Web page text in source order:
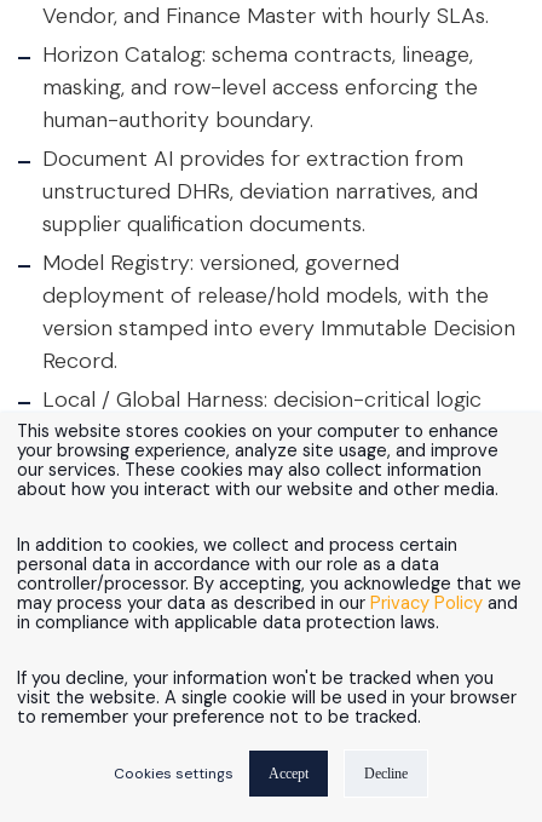
This website stores cookies on your computer to enhance
your browsing experience, analyze site usage, and improve
our services. These cookies may also collect information
about how you interact with our website and other media.
In addition to cookies, we collect and process certain
personal data in accordance with our role as a data
controller/processor. By accepting, you acknowledge that we
may process your data as described in our Privacy Policy and
in compliance with applicable data protection laws.
If you decline, your information won't be tracked when you
visit the website. A single cookie will be used in your browser
to remember your preference not to be tracked.
Cookies settings Accept Decline
Vendor, and Finance Master with hourly SLAs.
Horizon Catalog: schema contracts, lineage,
masking, and row-level access enforcing the
human-authority boundary.
Document AI provides for extraction from
unstructured DHRs, deviation narratives, and
supplier qualification documents.
Model Registry: versioned, governed
deployment of release/hold models, with the
version stamped into every Immutable Decision
Record.
Local / Global Harness: decision-critical logic
(rules, records, models) stays inside the
regulated platform; orchestration and UI layers
remain replaceable.
Figure 9: Snowflake as the decision-evidence